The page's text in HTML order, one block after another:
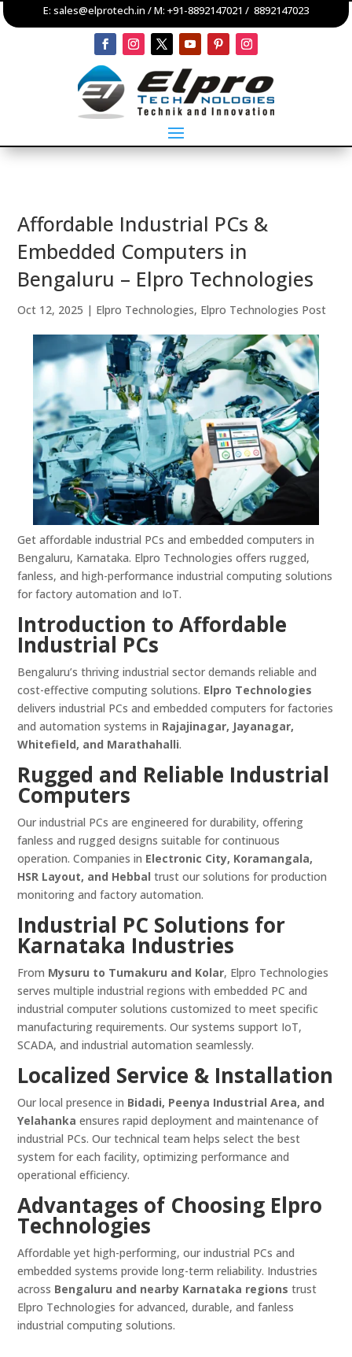
E: sales@elprotech.in / M: +91-8892147021 / 8892147023
Affordable Industrial PCs &
Embedded Computers in
Bengaluru – Elpro Technologies
Oct 12, 2025 | Elpro Technologies, Elpro Technologies Post
Get affordable industrial PCs and embedded computers in
Bengaluru, Karnataka. Elpro Technologies offers rugged,
fanless, and high-performance industrial computing solutions
for factory automation and IoT.
Introduction to Affordable
Industrial PCs
Bengaluru’s thriving industrial sector demands reliable and
cost-effective computing solutions. Elpro Technologies
delivers industrial PCs and embedded computers for factories
and automation systems in Rajajinagar, Jayanagar,
Whitefield, and Marathahalli.
Rugged and Reliable Industrial
Computers
Our industrial PCs are engineered for durability, offering
fanless and rugged designs suitable for continuous
operation. Companies in Electronic City, Koramangala,
HSR Layout, and Hebbal trust our solutions for production
monitoring and factory automation.
Industrial PC Solutions for
Karnataka Industries
From Mysuru to Tumakuru and Kolar, Elpro Technologies
serves multiple industrial regions with embedded PC and
industrial computer solutions customized to meet specific
manufacturing requirements. Our systems support IoT,
SCADA, and industrial automation seamlessly.
Localized Service & Installation
Our local presence in Bidadi, Peenya Industrial Area, and
Yelahanka ensures rapid deployment and maintenance of
industrial PCs. Our technical team helps select the best
system for each facility, optimizing performance and
operational efficiency.
Advantages of Choosing Elpro
Technologies
Affordable yet high-performing, our industrial PCs and
embedded systems provide long-term reliability. Industries
across Bengaluru and nearby Karnataka regions trust
Elpro Technologies for advanced, durable, and fanless
industrial computing solutions.